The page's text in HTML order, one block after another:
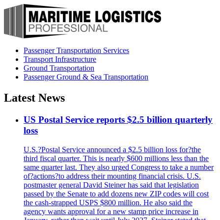
Passenger Transportation Services
Transport Infrastructure
Ground Transportation
Passenger Ground & Sea Transportation
Latest News
US Postal Service reports $2.5 billion quarterly
loss
U.S.?Postal Service announced a $2.5 billion loss for?the
third fiscal quarter. This is nearly $600 millions less than the
same quarter last. They also urged Congress to take a number
of?actions?to address their mounting financial crisis. U.S.
postmaster general David Steiner has said that legislation
passed by the Senate to add dozens new ZIP codes will cost
the cash-strapped USPS $800 million. He also said the
agency wants approval for a new stamp price increase in